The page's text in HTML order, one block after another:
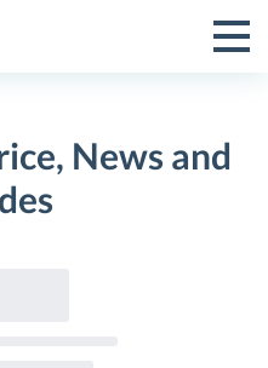
Toggle
Menu
News and